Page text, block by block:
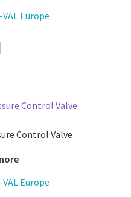
VAL Europe
Control Valve
VAL Europe